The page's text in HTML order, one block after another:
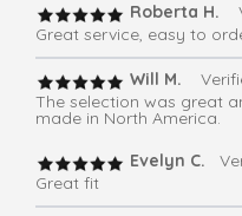
Roberta H.
Great service, easy to
Will M.
The selection was great
made in North America.
Evelyn C.
Great fit